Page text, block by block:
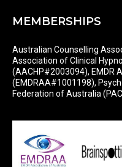
MEMBERSHIPS
Australian Counselling
Association of Clinical
(AACHP#2003094), EMDR
(EMDRAA#1001198),
Federation of Australia